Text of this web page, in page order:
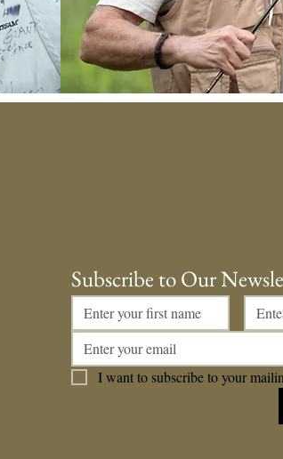
Subscribe to Our
I want to subscribe to your